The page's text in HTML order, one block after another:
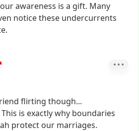
awareness is a gift. Many
noticethese undercurrents
flirting though...
This is exactlywhy boundaries
protect our marriages.